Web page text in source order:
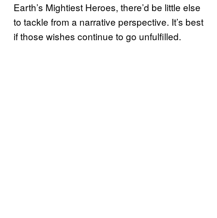
Earth’s Mightiest Heroes, there’d be little else
to tackle from a narrative perspective. It’s best
if those wishes continue to go unfulfilled.